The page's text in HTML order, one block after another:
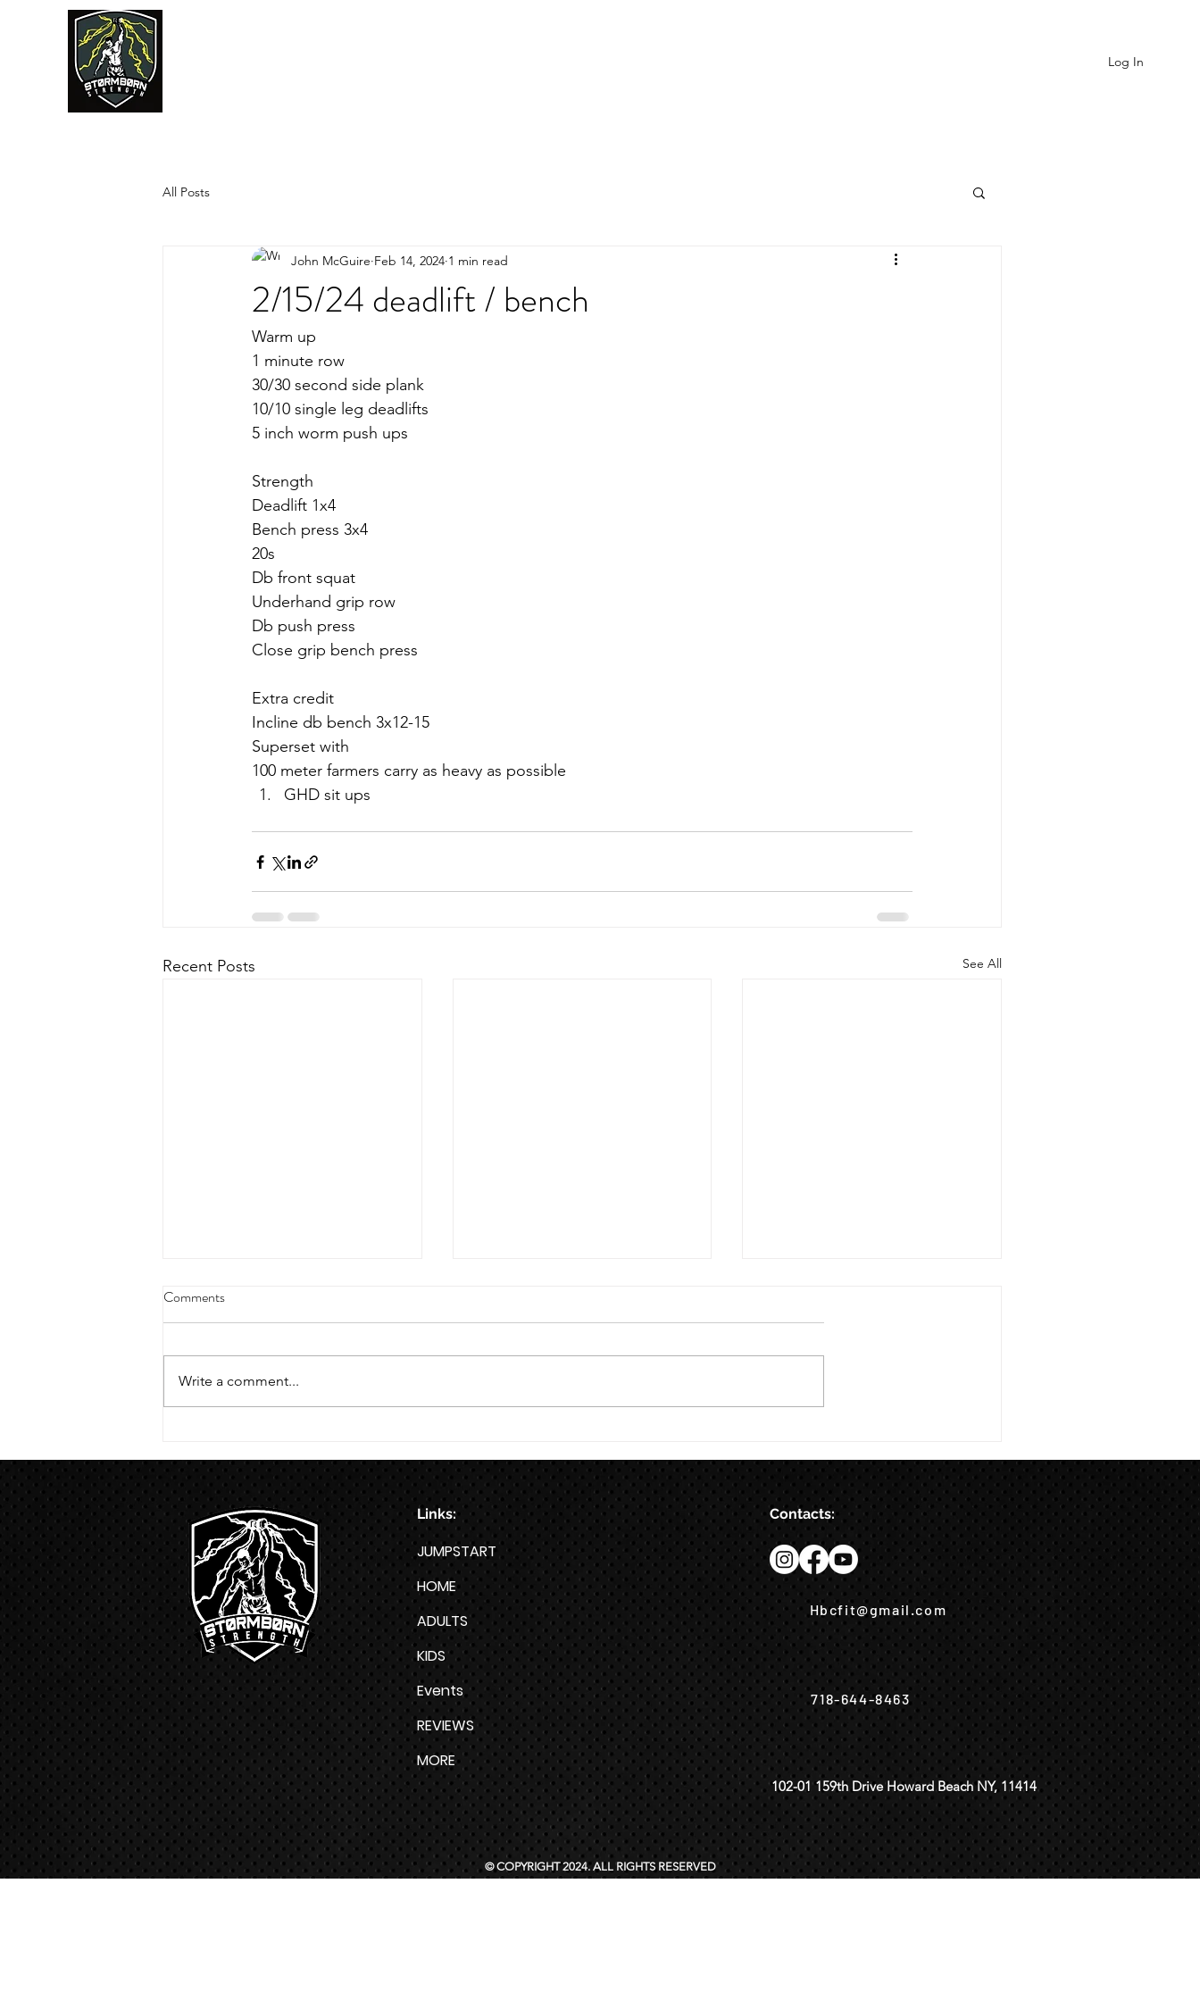
Log In
All Posts
2/15/24 deadlift / bench
John McGuire Feb 14, 2024 1 min read
Warm up
1 minute row
30/30 second side plank
10/10 single leg deadlifts
5 inch worm push ups
Strength
Deadlift 1x4
Bench press 3x4
20s
Db front squat
Underhand grip row
Db push press
Close grip bench press
Extra credit
Incline db bench 3x12-15
Superset with
100 meter farmers carry as heavy as possible
GHD sit ups
Recent Posts See All
Warm up 1/2 mile run 30 second
presses 5 negative pull ups 200 m
run with a...
Week HYROX Training Program
8/7
Comments
Write a comment...
Links:
JUMPSTART
HOME
ADULTS
KIDS
Events
REVIEWS
MORE
Contacts:
Hbcfit@gmail.com
718-644-8463
102-01 159th Drive Howard Beach NY, 11414
© COPYRIGHT 2024. ALL RIGHTS RESERVED